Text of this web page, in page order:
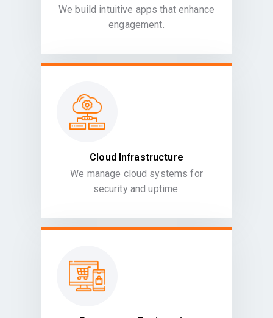
We build intuitive apps that enhance
engagement.
Cloud Infrastructure
We manage cloud systems for
security and uptime.